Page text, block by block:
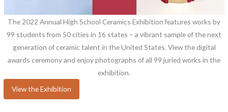
The 2022 Annual High School Ceramics Exhibition features works by
99 students from 50 cities in 16 states – a vibrant sample of the next
generation of ceramic talent in the United States. View the digital
awards ceremony and enjoy photographs of all 99 juried works in the
exhibition.
View the Exhibition